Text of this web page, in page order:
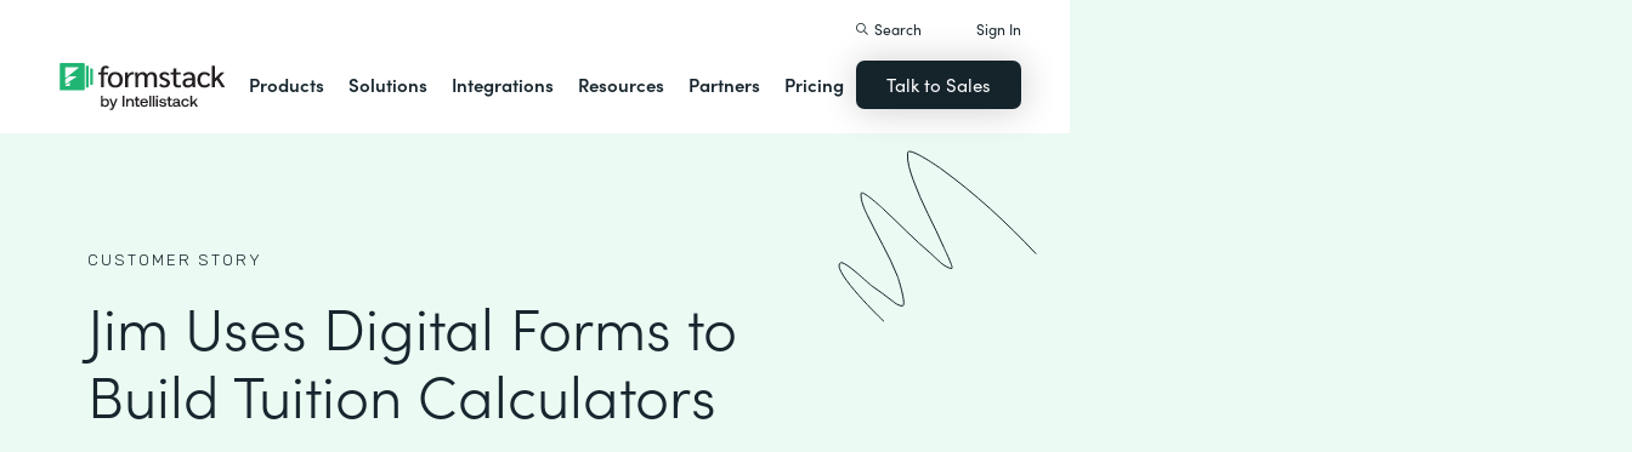
Products Solutions Integrations Resources Partners Pricing
Search Sign In
Talk to Sales
CUSTOMER STORY
Jim Uses Digital Forms to
Build Tuition Calculators